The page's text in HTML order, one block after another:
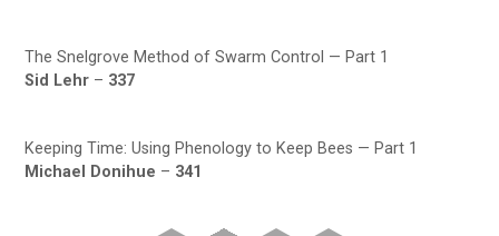
The Snelgrove Method of Swarm Control — Part 1
Sid Lehr – 337
Keeping Time: Using Phenology to Keep Bees — Part 1
Michael Donihue – 341